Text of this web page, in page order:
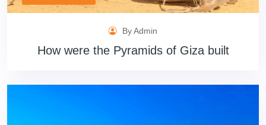
By Admin
How were the Pyramids of Giza built